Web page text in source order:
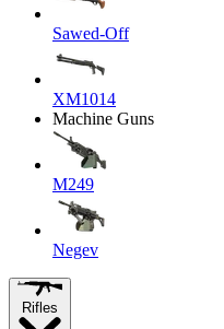
Sawed-Off
XM1014
Machine Guns
M249
Negev
Rifles